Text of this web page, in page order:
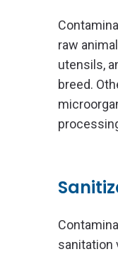
raw
utensils,
breed.
sanitation